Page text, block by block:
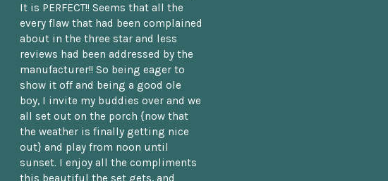
It is PERFECT!! Seems that all the
every flaw that had been complained
about in the three star and less
reviews had been addressed by the
manufacturer!! So being eager to
show it off and being a good ole
boy, I invite my buddies over and we
all set out on the porch {now that
the weather is finally getting nice
out} and play from noon until
sunset. I enjoy all the compliments